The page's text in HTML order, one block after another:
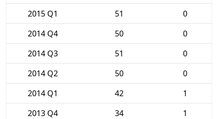
2015 Q1
51
0
2014 Q4
50
0
2014 Q3
51
0
2014 Q2
50
0
2014 Q1
42
1
2013 Q4
34
1